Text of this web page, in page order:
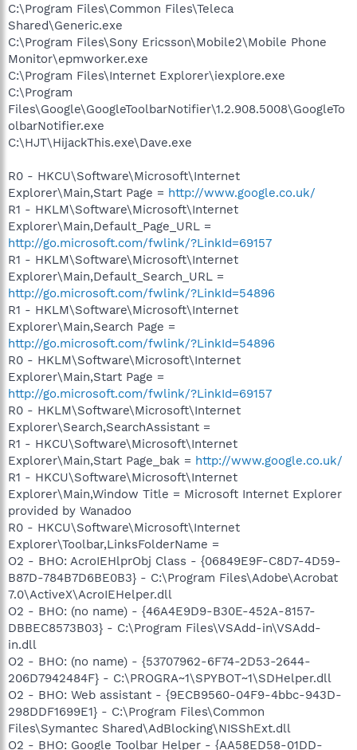
C:\Program Files\Common Files\Teleca
Shared\Generic.exe
C:\Program Files\Sony Ericsson\Mobile2\Mobile Phone
Monitor\epmworker.exe
C:\Program Files\Internet Explorer\iexplore.exe
C:\Program
Files\Google\GoogleToolbarNotifier\1.2.908.5008\GoogleTo
olbarNotifier.exe
C:\HJT\HijackThis.exe\Dave.exe
R0 - HKCU\Software\Microsoft\Internet
Explorer\Main,Start Page = http://www.google.co.uk/
R1 - HKLM\Software\Microsoft\Internet
Explorer\Main,Default_Page_URL =
http://go.microsoft.com/fwlink/?LinkId=69157
R1 - HKLM\Software\Microsoft\Internet
Explorer\Main,Default_Search_URL =
http://go.microsoft.com/fwlink/?LinkId=54896
R1 - HKLM\Software\Microsoft\Internet
Explorer\Main,Search Page =
http://go.microsoft.com/fwlink/?LinkId=54896
R0 - HKLM\Software\Microsoft\Internet
Explorer\Main,Start Page =
http://go.microsoft.com/fwlink/?LinkId=69157
R0 - HKLM\Software\Microsoft\Internet
Explorer\Search,SearchAssistant =
R1 - HKCU\Software\Microsoft\Internet
Explorer\Main,Start Page_bak = http://www.google.co.uk/
R1 - HKCU\Software\Microsoft\Internet
Explorer\Main,Window Title = Microsoft Internet Explorer
provided by Wanadoo
R0 - HKCU\Software\Microsoft\Internet
Explorer\Toolbar,LinksFolderName =
O2 - BHO: AcroIEHlprObj Class - {06849E9F-C8D7-4D59-
B87D-784B7D6BE0B3} - C:\Program Files\Adobe\Acrobat
7.0\ActiveX\AcroIEHelper.dll
O2 - BHO: (no name) - {46A4E9D9-B30E-452A-8157-
DBBEC8573B03} - C:\Program Files\VSAdd-in\VSAdd-
in.dll
O2 - BHO: (no name) - {53707962-6F74-2D53-2644-
206D7942484F} - C:\PROGRA~1\SPYBOT~1\SDHelper.dll
O2 - BHO: Web assistant - {9ECB9560-04F9-4bbc-943D-
298DDF1699E1} - C:\Program Files\Common
Files\Symantec Shared\AdBlocking\NISShExt.dll
O2 - BHO: Google Toolbar Helper - {AA58ED58-01DD-